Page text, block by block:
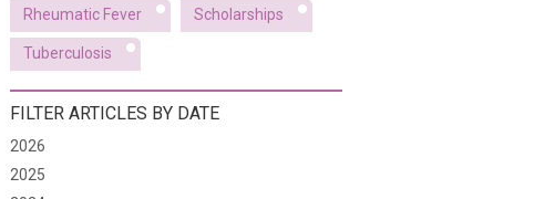
Rheumatic Fever Scholarships
Tuberculosis
FILTER ARTICLES BY DATE
2026
2025